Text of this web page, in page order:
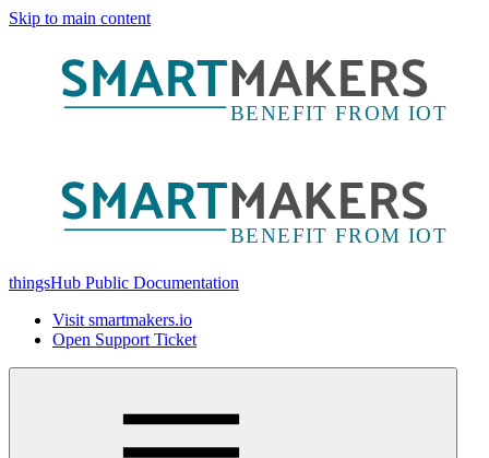
Skip to main content
thingsHub Public Documentation
Visit smartmakers.io
Open Support Ticket